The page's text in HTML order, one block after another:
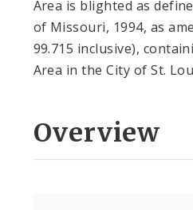
Area is blighted as
of Missouri, 1994, as
99.715 inclusive),
Area in the City of St.
Overview